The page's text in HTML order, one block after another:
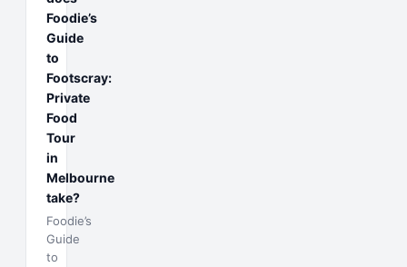
Foodie’s
Guide
to
Footscray:
Private
Food
Tour
in
Melbourne
take?
Foodie’s
Guide
to